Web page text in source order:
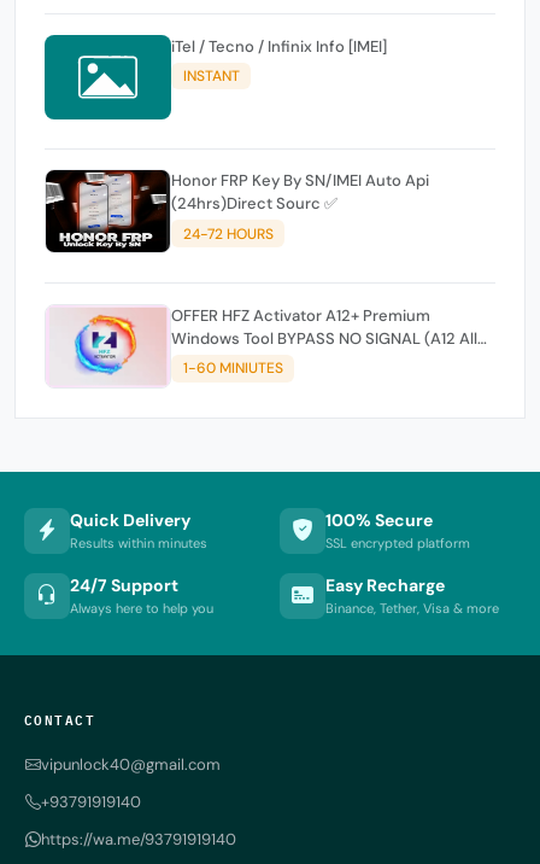
iTel / Tecno / Infinix Info [IMEI]
INSTANT
Honor FRP Key By SN/IMEI Auto Api
(24hrs)Direct Sourc ✅
24-72 HOURS
OFFER HFZ Activator A12+ Premium
Windows Tool BYPASS NO SIGNAL (A12 All
Models)
1-60 MINIUTES
Quick Delivery
Results within minutes
100% Secure
SSL encrypted platform
24/7 Support
Always here to help you
Easy Recharge
Binance, Tether, Visa & more
CONTACT
vipunlock40@gmail.com
+93791919140
https://wa.me/93791919140